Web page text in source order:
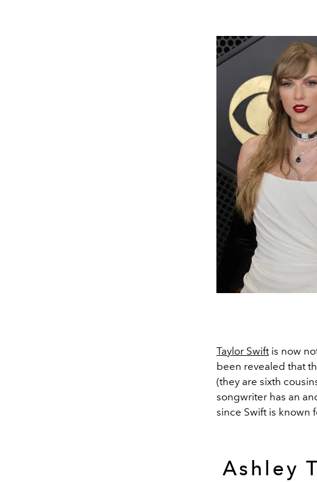
Taylor Swiftis now
been revealed that
(they are sixth
songwriter has an
since Swift is known
Ashley